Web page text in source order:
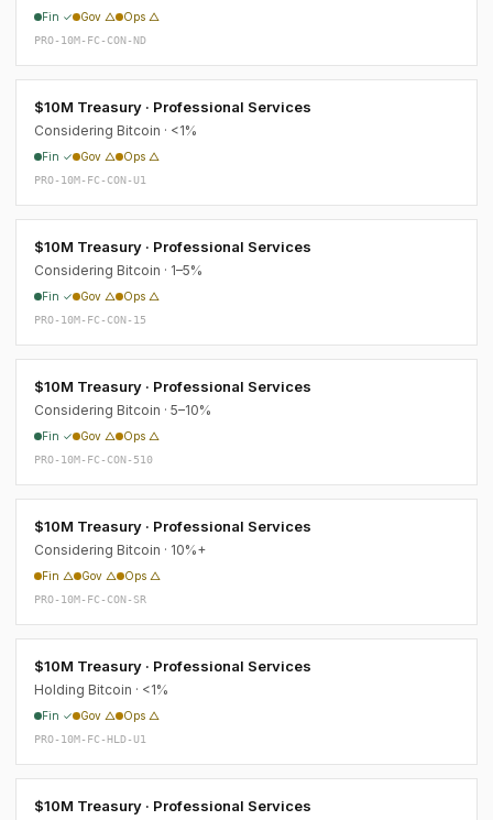
Fin ✓ Gov △ Ops △
PRO-10M-FC-CON-ND
$10M Treasury · Professional Services
Considering Bitcoin · <1%
Fin ✓ Gov △ Ops △
PRO-10M-FC-CON-U1
$10M Treasury · Professional Services
Considering Bitcoin · 1–5%
Fin ✓ Gov △ Ops △
PRO-10M-FC-CON-15
$10M Treasury · Professional Services
Considering Bitcoin · 5–10%
Fin ✓ Gov △ Ops △
PRO-10M-FC-CON-510
$10M Treasury · Professional Services
Considering Bitcoin · 10%+
Fin △ Gov △ Ops △
PRO-10M-FC-CON-SR
$10M Treasury · Professional Services
Holding Bitcoin · <1%
Fin ✓ Gov △ Ops △
PRO-10M-FC-HLD-U1
$10M Treasury · Professional Services